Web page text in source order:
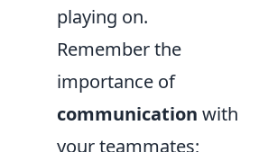
playing on.
Remember the
importance of
communication with
your teammates;